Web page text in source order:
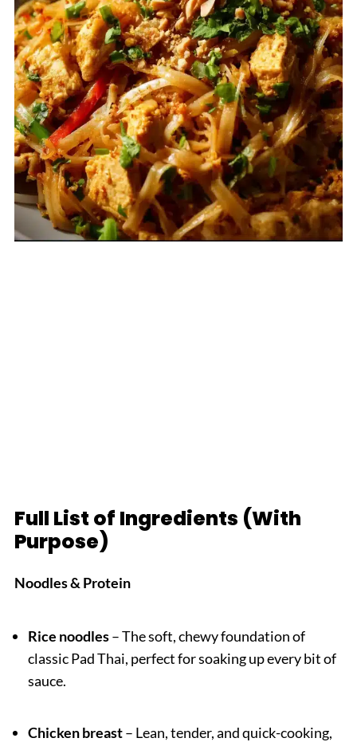
Full List of Ingredients (With
Purpose)
Noodles & Protein
Rice noodles– The soft, chewy foundation of
classic Pad Thai, perfect for soaking up every bit of
sauce.
Chicken breast– Lean, tender, and quick-cooking,